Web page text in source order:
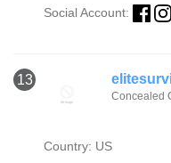
Social Account:
13
Concealed
Country: US